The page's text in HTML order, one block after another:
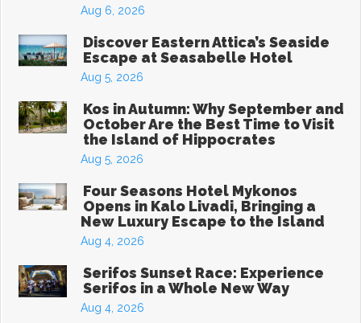
Aug 6, 2026
Discover Eastern Attica’s Seaside
Escape at Seasabelle Hotel
Aug 5, 2026
Kos in Autumn: Why September and
October Are the Best Time to Visit
the Island of Hippocrates
Aug 5, 2026
Four Seasons Hotel Mykonos
Opens in Kalo Livadi, Bringing a
New Luxury Escape to the Island
Aug 4, 2026
Serifos Sunset Race: Experience
Serifos in a Whole New Way
Aug 4, 2026